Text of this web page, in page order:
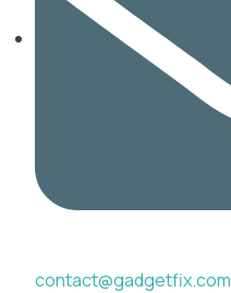
contact@gadgetfix.com